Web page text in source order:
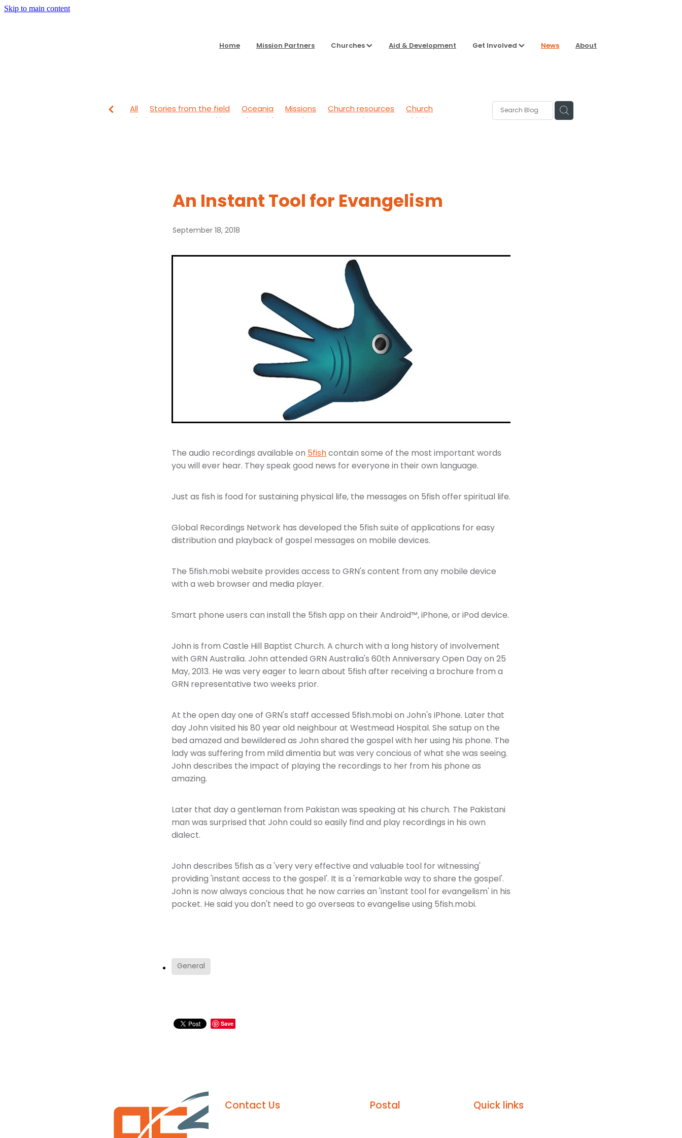
Skip to main content
Home Mission Partners Churches Aid & Development Get Involved News About
All Stories from the field Oceania Missions Church resources
Church
Mission Partners
Looking Back Aid & Development
To Sharpen Our Thinking
An Instant Tool for Evangelism
September 18, 2018
The audio recordings available on5fishcontain some of the most important words
you will ever hear. They speak good news for everyone in their own language.
Just as fish is food for sustaining physical life, the messages on 5fish offer spiritual life.
Global Recordings Network has developed the 5fish suite of applications for easy
distribution and playback of gospel messages on mobile devices.
The 5fish.mobi website provides access to GRN's content from any mobile device
with a web browser and media player.
Smart phone users can install the 5fish app on their Android™, iPhone, or iPod device.
John is from Castle Hill Baptist Church. A church with a long history of involvement
with GRN Australia. John attended GRN Australia's 60th Anniversary Open Day on 25
May, 2013. He was very eager to learn about 5fish after receiving a brochure from a
GRN representative two weeks prior.
At the open day one of GRN's staff accessed 5fish.mobi on John's iPhone. Later that
day John visited his 80 year old neighbour at Westmead Hospital. She satup on the
bed amazed and bewildered as John shared the gospel with her using his phone. The
lady was suffering from mild dimentia but was very concious of what she was seeing.
John describes the impact of playing the recordings to her from his phone as
amazing.
Later that day a gentleman from Pakistan was speaking at his church. The Pakistani
man was surprised that John could so easily find and play recordings in his own
dialect.
John describes 5fish as a 'very very effective and valuable tool for witnessing'
providing 'instant access to the gospel'. It is a 'remarkable way to share the gospel'.
John is now always concious that he now carries an 'instant tool for evangelism' in his
pocket. He said you don't need to go overseas to evangelise using 5fish.mobi.
General
Save
Contact Us Postal Quick links